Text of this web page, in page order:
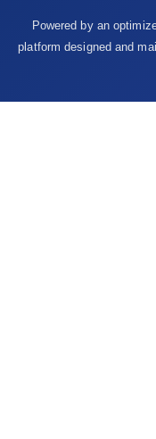
‎‎10.1007/s11130-009-
Valko, M., Leibfritz,
physiological
Powered by an
platform designed and